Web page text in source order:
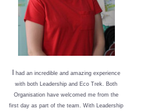
had an incredible and amazing experience
with both Leadership and Eco Trek. Both
Organisation have welcomed me from the
first day as part of the team. With Leadership